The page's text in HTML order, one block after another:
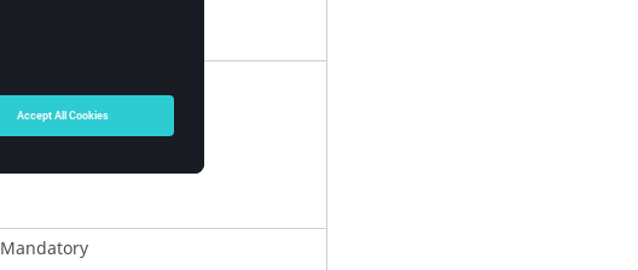
Mandatory